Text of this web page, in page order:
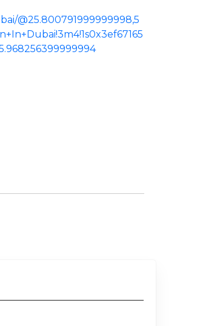
@25.800791999999998,5